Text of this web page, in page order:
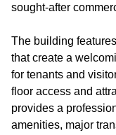
sought-after
The building
that create a
for tenants and
floor access and
provides a
amenities, major